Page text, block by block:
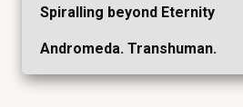
Spiralling beyond Eternity
Andromeda. Transhuman.